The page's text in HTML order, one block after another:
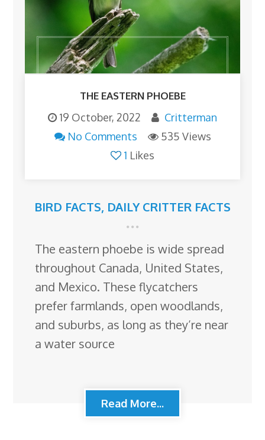
THE EASTERN PHOEBE
19 October, 2022
Critterman
No Comments
535 Views
1 Likes
BIRD FACTS, DAILY CRITTER FACTS
The eastern phoebe is wide spread
throughout Canada, United States,
and Mexico. These flycatchers
prefer farmlands, open woodlands,
and suburbs, as long as they’re near
a water source
Read More...